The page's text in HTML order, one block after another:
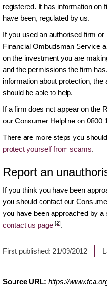
registered. It has information on
have been, regulated by us.
If you used an authorised firm
Financial Ombudsman Service
on the investment you are
and the permissions the firm
information about protection, the
should be able to help.
If a firm does not appear on the
our Consumer Helpline on 0800
There are more steps you
protect yourself from scams.
Report an
If you think you have been
you should contact our
you have been approached by
contact us page [2].
First published: 21/09/2012
Source URL: https://